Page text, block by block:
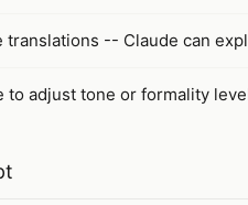
translations -- Claude can
to adjust tone or formality